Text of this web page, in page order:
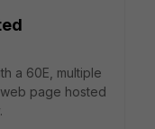
a 60E, multiple
page hosted